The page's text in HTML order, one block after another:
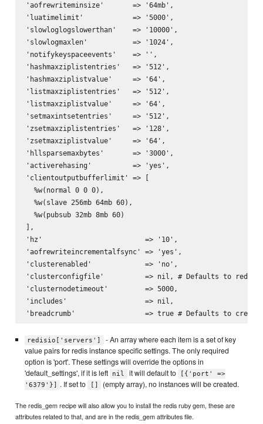
'aofrewriteminsize'       => '64mb',
'luatimelimit'            => '5000',
'slowloglogslowerthan'    => '10000',
'slowlogmaxlen'           => '1024',
'notifykeyspaceevents'    => '',
'hashmaxziplistentries'   => '512',
'hashmaxziplistvalue'     => '64',
'listmaxziplistentries'   => '512',
'listmaxziplistvalue'     => '64',
'setmaxintsetentries'     => '512',
'zsetmaxziplistentries'   => '128',
'zsetmaxziplistvalue'     => '64',
'hllsparsemaxbytes'       => '3000',
'activerehasing'          => 'yes',
'clientoutputbufferlimit' => [
  %w(normal 0 0 0),
  %w(slave 256mb 64mb 60),
  %w(pubsub 32mb 8mb 60)
],
'hz'                         => '10',
'aofrewriteincrementalfsync' => 'yes',
'clusterenabled'             => 'no',
'clusterconfigfile'          => nil, # Defaults to redis
'clusternodetimeout'         => 5000,
'includes'                   => nil,
redisio['servers']
- An array where each item is a set of key
value pairs for redis instance specific settings. The only required
option is 'port'. These settings will override the options in
'default_settings', if it is left nil it will default to
[{'port' =>
'6379'}]
. If set to [] (empty array), no instances will be created.
The redis_gem recipe will also allow you to install the redis ruby gem, these are
attributes related to that, and are in the redis_gem attributes file.